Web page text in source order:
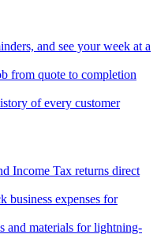
and see your week at a
from quote to completion
of every customer
Income Tax returns direct
business expenses for
and materials for lightning-